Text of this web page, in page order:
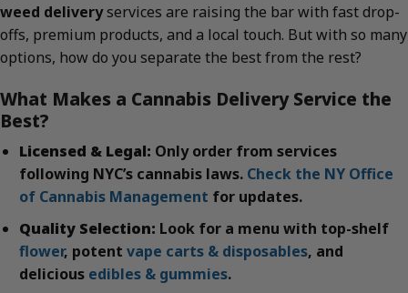
weed deliveryservices are raising the bar with fast drop-
offs, premium products, and a local touch. But with so many
options, how do you separate the best from the rest?
What Makes a Cannabis Delivery Service the
Best?
Licensed & Legal: Only order from services
following NYC’s cannabis laws. Check the NY Office
of Cannabis Management for updates.
Quality Selection: Look for a menu with top-shelf
flower, potent vape carts & disposables, and
delicious edibles & gummies.